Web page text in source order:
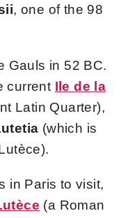
, one of the 98
Gauls in 52 BC.
current Ile de la
Latin Quarter),
(which is
in Paris to visit,
(a Roman